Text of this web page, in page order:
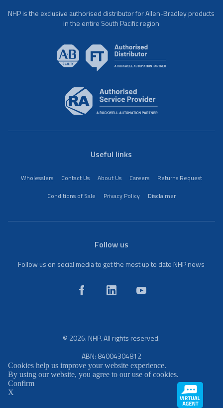
NHP is the exclusive authorised distributor for Allen-Bradley products
in the entire South Pacific region
Useful links
Wholesalers Contact Us About Us Careers
Returns Request
Conditions of Sale
Privacy Policy Disclaimer
Follow us
Follow us on social media to get the most up to date NHP news
© 2026. NHP. All rights reserved.
ABN: 84004304812
Cookies help us improve your website experience.
By using our website, you agree to our use of cookies.
Confirm
X